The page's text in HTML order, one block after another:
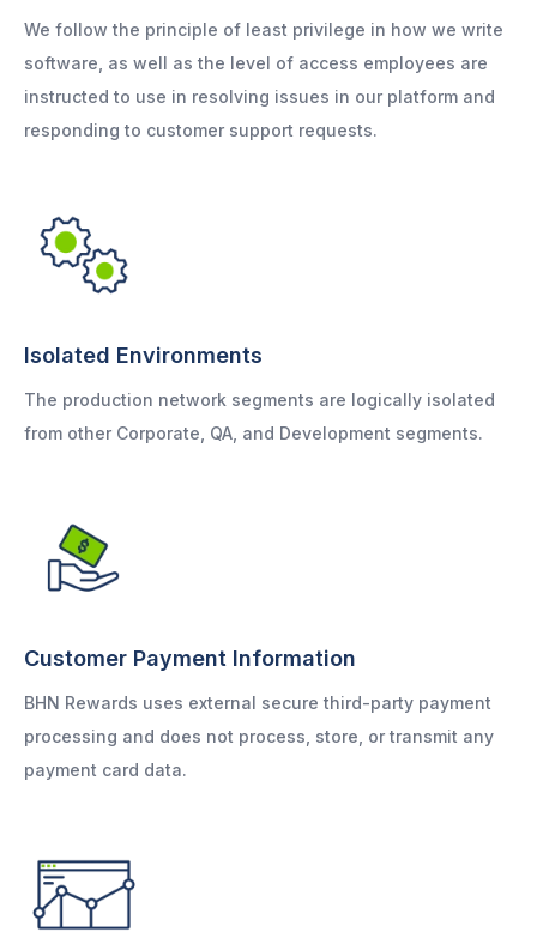
We follow the principle of least privilege in how we write
software, as well as the level of access employees are
instructed to use in resolving issues in our platform and
responding to customer support requests.
Isolated Environments
The production network segments are logically isolated
from other Corporate, QA, and Development segments.
Customer Payment Information
BHN Rewards uses external secure third-party payment
processing and does not process, store, or transmit any
payment card data.